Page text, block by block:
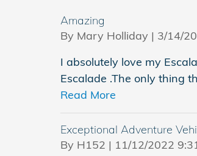
Amazing
By Mary Holliday | on
3/14/
I absolutely love my
Escalade .The only thing
Read More
Exceptional Adventure
By H152 | on
11/12/2022